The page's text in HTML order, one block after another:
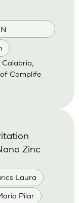
Complife
Laura
Pilar
Zinc